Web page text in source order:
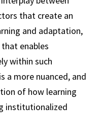
that create an
and adaptation,
enables
within such
a more nuanced, and
of how learning
institutionalized